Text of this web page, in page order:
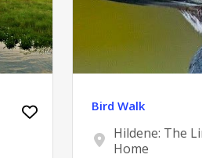
Bird Walk
Hildene: The
Home